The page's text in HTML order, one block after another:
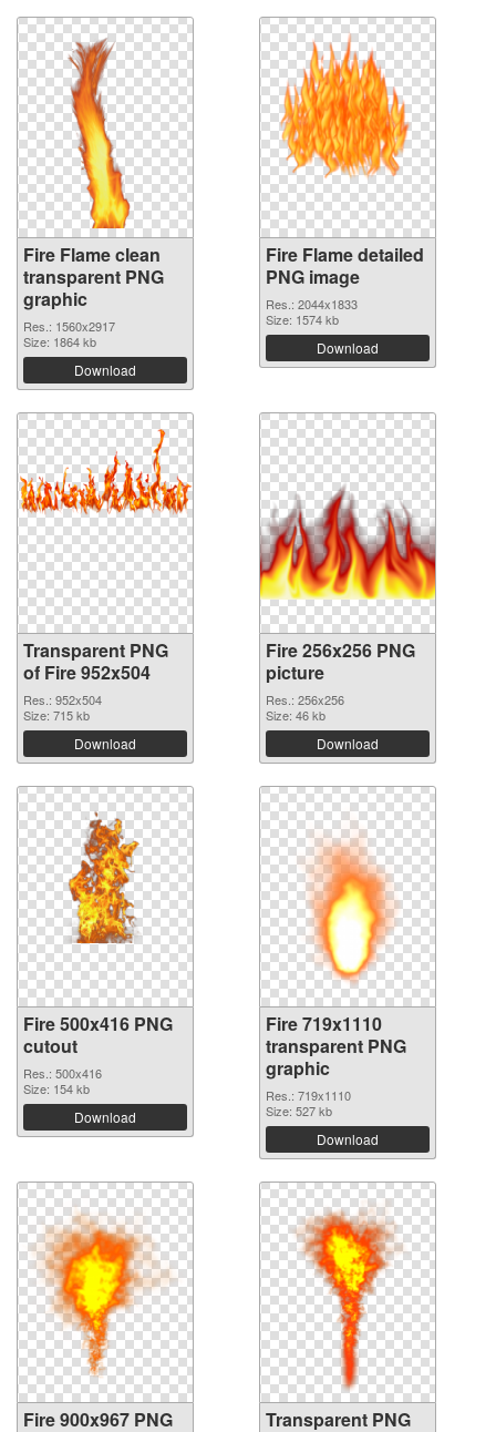
Fire Flame clean
transparent PNG
graphic
Res.: 1560x2917
Size: 1864 kb
Download
Fire Flame detailed
PNG image
Res.: 2044x1833
Size: 1574 kb
Download
Transparent PNG
of Fire 952x504
Res.: 952x504
Size: 715 kb
Download
Fire 256x256 PNG
picture
Res.: 256x256
Size: 46 kb
Download
Fire 500x416 PNG
cutout
Res.: 500x416
Size: 154 kb
Download
Fire 719x1110
transparent PNG
graphic
Res.: 719x1110
Size: 527 kb
Download
Fire 900x967 PNG
Transparent PNG